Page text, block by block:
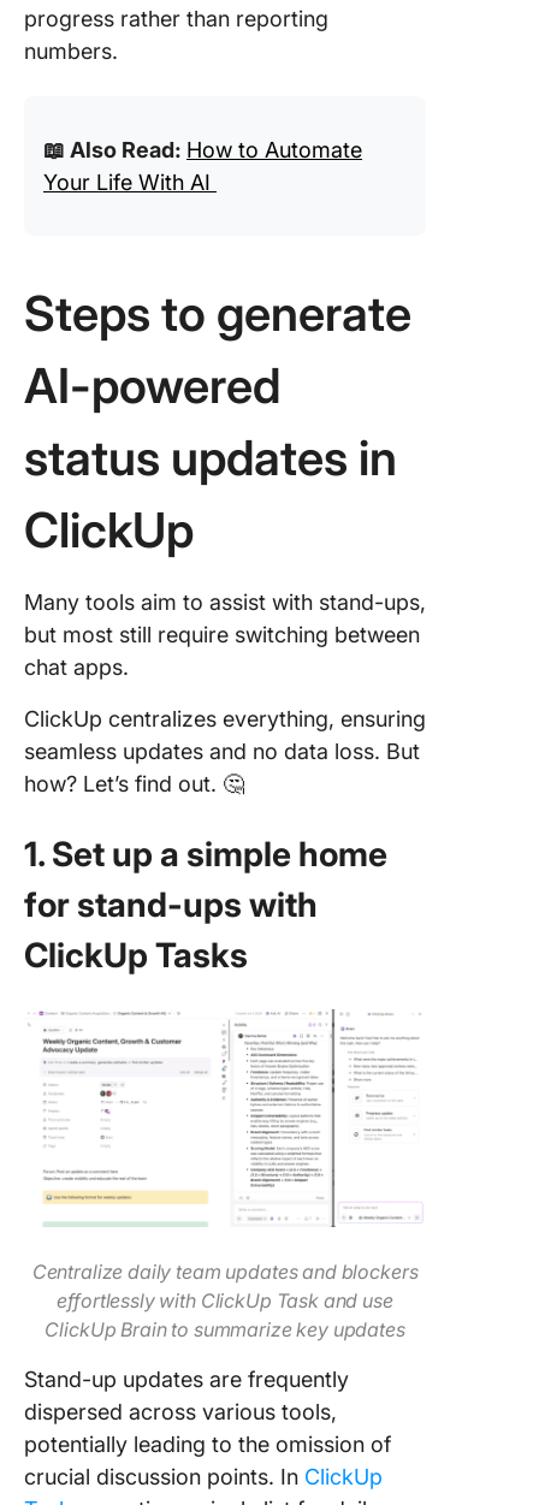
progress rather than reporting
numbers.
📖 Also Read: How to Automate
Your Life With AI
Steps to generate
AI-powered
status updates in
ClickUp
Many tools aim to assist with stand-ups,
but most still require switching between
chat apps.
ClickUp centralizes everything, ensuring
seamless updates and no data loss. But
how? Let’s find out. 🤔
1. Set up a simple home
for stand-ups with
ClickUp Tasks
Centralize daily team updates and blockers
effortlessly with ClickUp Task and use
ClickUp Brain to summarize key updates
Stand-up updates are frequently
dispersed across various tools,
potentially leading to the omission of
crucial discussion points. In ClickUp